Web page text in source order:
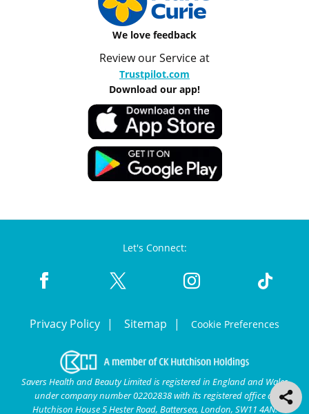
We love feedback
Review our Service at
Trustpilot.com
Download our app!
Let's Connect:
Privacy Policy Sitemap Cookie Preferences
Savers Health and Beauty Limited is registered in England and Wales
under company number 02202838 with its registered office at
Hutchison House 5 Hester Road, Battersea, London, SW11 4AN.